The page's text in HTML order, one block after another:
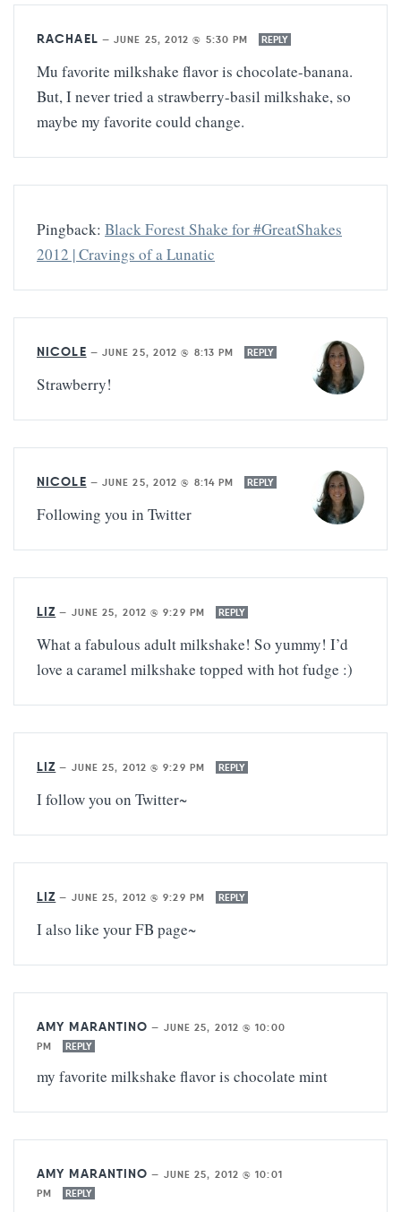
RACHAEL —JUNE 25, 2012 @ 5:30 PM REPLY
Mu favorite milkshake flavor is chocolate-banana.
But, I never tried a strawberry-basil milkshake, so
maybe my favorite could change.
Pingback: Black Forest Shake for #GreatShakes
2012 | Cravings of a Lunatic
NICOLE — JUNE 25, 2012 @ 8:13 PM REPLY
Strawberry!
NICOLE — JUNE 25, 2012 @ 8:14 PM REPLY
Following you in Twitter
LIZ — JUNE 25, 2012 @ 9:29 PM REPLY
What a fabulous adult milkshake! So yummy! I’d
love a caramel milkshake topped with hot fudge :)
LIZ — JUNE 25, 2012 @ 9:29 PM REPLY
I follow you on Twitter~
LIZ — JUNE 25, 2012 @ 9:29 PM REPLY
I also like your FB page~
AMY MARANTINO — JUNE 25, 2012 @ 10:00
PM
REPLY
my favorite milkshake flavor is chocolate mint
AMY MARANTINO — JUNE 25, 2012 @ 10:01
PM
REPLY